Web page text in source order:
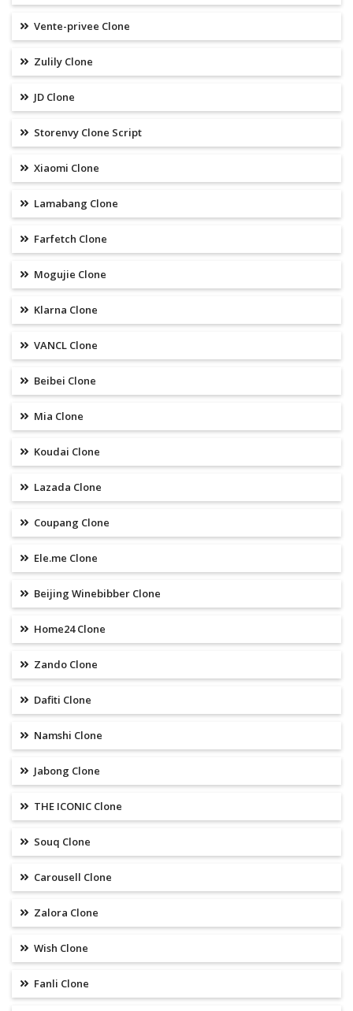
Vente-privee Clone
Zulily Clone
JD Clone
Storenvy Clone Script
Xiaomi Clone
Lamabang Clone
Farfetch Clone
Mogujie Clone
Klarna Clone
VANCL Clone
Beibei Clone
Mia Clone
Koudai Clone
Lazada Clone
Coupang Clone
Ele.me Clone
Beijing Winebibber Clone
Home24 Clone
Zando Clone
Dafiti Clone
Namshi Clone
Jabong Clone
THE ICONIC Clone
Souq Clone
Carousell Clone
Zalora Clone
Wish Clone
Fanli Clone